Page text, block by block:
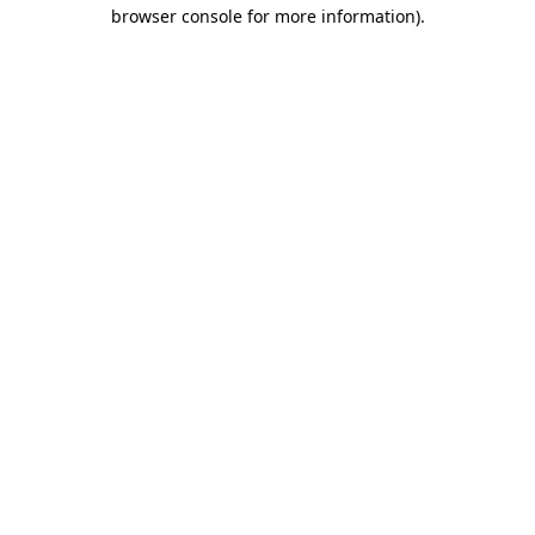
browser console for more information).